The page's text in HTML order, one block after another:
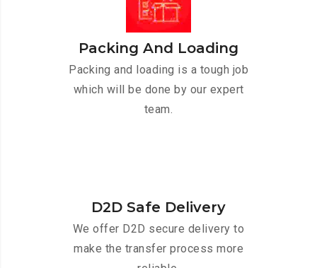
Packing And Loading
Packing and loading is a tough job
which will be done by our expert
team.
D2D Safe Delivery
We offer D2D secure delivery to
make the transfer process more